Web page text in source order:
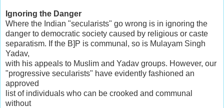
Ignoring the Danger
Where the Indian "secularists" go wrong is in ignoring the
danger to democratic society caused by religious or caste
separatism. If the B]P is communal, so is Mulayam Singh
Yadav,
with his appeals to Muslim and Yadav groups. However, our
"progressive secularists" have evidently fashioned an
approved
list of individuals who can be crooked and communal
without